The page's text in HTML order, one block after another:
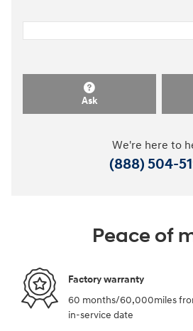
Ask
We're here to
(888) 504-
Peace of
Factory warranty
60 months/60,000miles
in-service date